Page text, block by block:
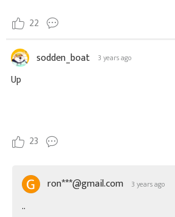
22
sodden_boat 3 years ago
Up
23
ron***@gmail.com 3 years ago
..